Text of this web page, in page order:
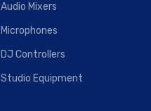
Audio Mixers
Microphones
DJ Controllers
Studio Equipment